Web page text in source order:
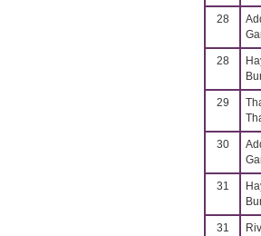
28
28
29
30
31
31